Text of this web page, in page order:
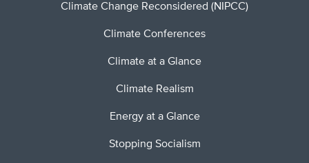
Climate Change Reconsidered (NIPCC)
Climate Conferences
Climate at a Glance
Climate Realism
Energy at a Glance
Stopping Socialism